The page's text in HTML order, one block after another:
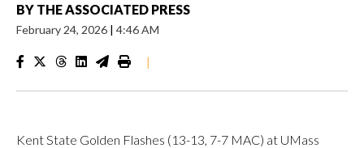
BY THE ASSOCIATED PRESS
February 24, 2026 | 4:46 AM
|
Kent State Golden Flashes (13-13, 7-7 MAC) at UMass